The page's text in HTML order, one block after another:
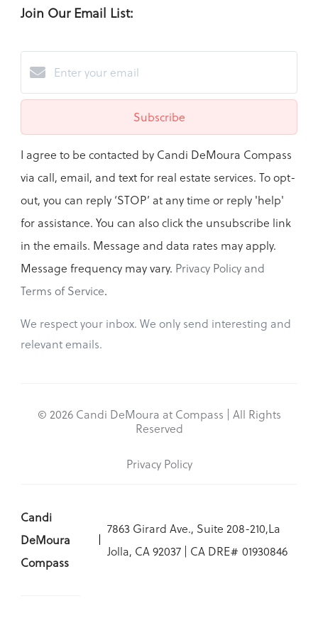
Join Our Email List:
Subscribe
I agree to be contacted by Candi DeMoura Compass
via call, email, and text for real estate services. To opt-
out, you can reply ‘STOP’ at any time or reply 'help'
for assistance. You can also click the unsubscribe link
in the emails. Message and data rates may apply.
Message frequency may vary. Privacy Policy and
Terms of Service.
We respect your inbox. We only send interesting and
relevant emails.
© 2026 Candi DeMoura at Compass | All Rights
Reserved
Privacy Policy
Candi
DeMoura
Compass
7863 Girard Ave., Suite 208-210,La
Jolla, CA 92037 | CA DRE# 01930846